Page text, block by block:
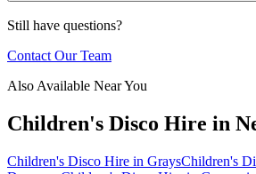
Still have questions?
Contact Our Team
Also Available Near You
Children's Disco Hire in
Children's Disco Hire in GraysChildren's